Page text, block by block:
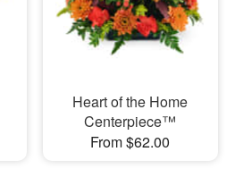
Heart of the Home
Centerpiece™
From $62.00